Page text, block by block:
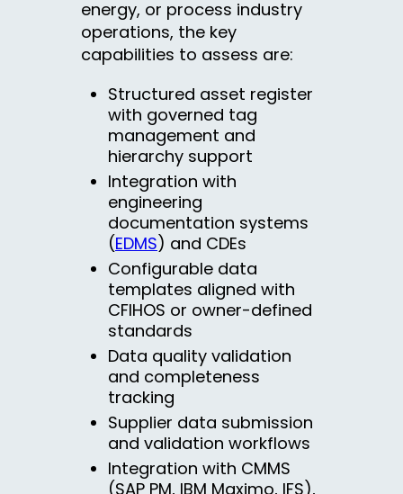
energy, or process industry
operations, the key
capabilities to assess are:
Structured asset register
with governed tag
management and
hierarchy support
Integration with
engineering
documentation systems
(EDMS) and CDEs
Configurable data
templates aligned with
CFIHOS or owner-defined
standards
Data quality validation
and completeness
tracking
Supplier data submission
and validation workflows
Integration with CMMS
(SAP PM, IBM Maximo, IFS),